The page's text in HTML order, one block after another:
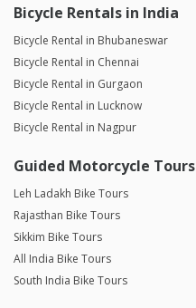
Bicycle Rentals in India
Bicycle Rental in Bhubaneswar
Bicycle Rental in Chennai
Bicycle Rental in Gurgaon
Bicycle Rental in Lucknow
Bicycle Rental in Nagpur
Guided Motorcycle Tours
Leh Ladakh Bike Tours
Rajasthan Bike Tours
Sikkim Bike Tours
All India Bike Tours
South India Bike Tours